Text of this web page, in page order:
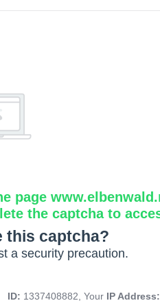
page
the captcha to
this captcha?
a security precaution.
ID: 1337408882, Your IP